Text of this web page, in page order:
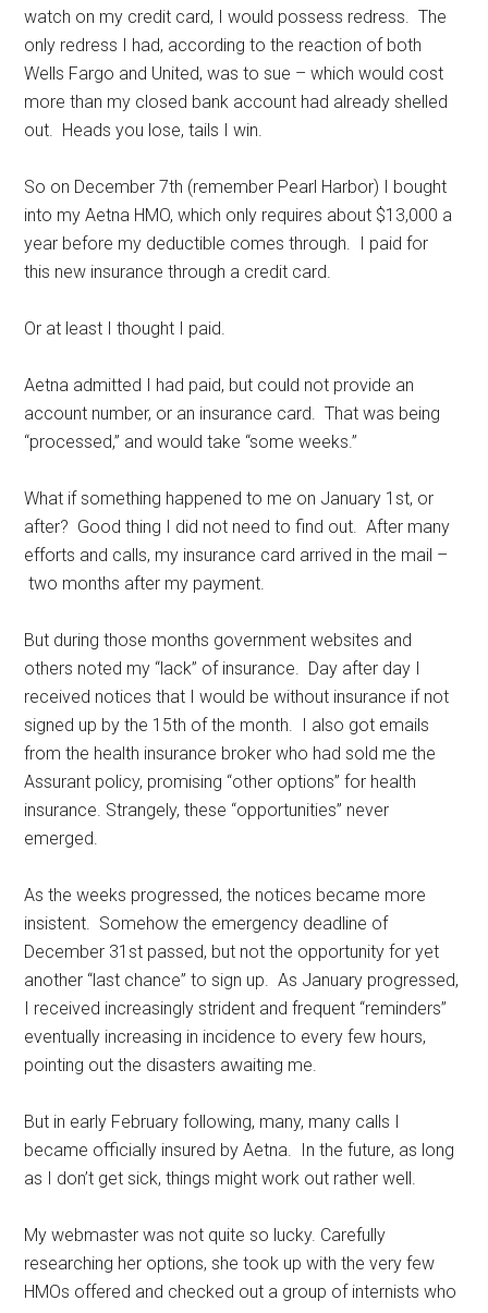
watch on my credit card, I would possess redress. The
only redress I had, according to the reaction of both
Wells Fargo and United, was to sue – which would cost
more than my closed bank account had already shelled
out. Heads you lose, tails I win.
So on December 7th (remember Pearl Harbor) I bought
into my Aetna HMO, which only requires about $13,000 a
year before my deductible comes through. I paid for
this new insurance through a credit card.
Or at least I thought I paid.
Aetna admitted I had paid, but could not provide an
account number, or an insurance card. That was being
“processed,” and would take “some weeks.”
What if something happened to me on January 1st, or
after? Good thing I did not need to find out. After many
efforts and calls, my insurance card arrived in the mail –
two months after my payment.
But during those months government websites and
others noted my “lack” of insurance. Day after day I
received notices that I would be without insurance if not
signed up by the 15th of the month. I also got emails
from the health insurance broker who had sold me the
Assurant policy, promising “other options” for health
insurance. Strangely, these “opportunities” never
emerged.
As the weeks progressed, the notices became more
insistent. Somehow the emergency deadline of
December 31st passed, but not the opportunity for yet
another “last chance” to sign up. As January progressed,
I received increasingly strident and frequent “reminders”
eventually increasing in incidence to every few hours,
pointing out the disasters awaiting me.
But in early February following, many, many calls I
became officially insured by Aetna. In the future, as long
as I don’t get sick, things might work out rather well.
My webmaster was not quite so lucky. Carefully
researching her options, she took up with the very few
HMOs offered and checked out a group of internists who